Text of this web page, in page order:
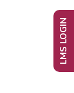
LMS LOGIN